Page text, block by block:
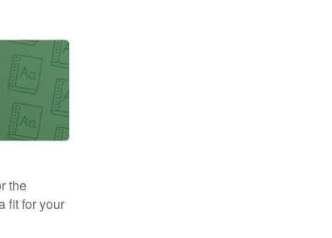
the
fit for your